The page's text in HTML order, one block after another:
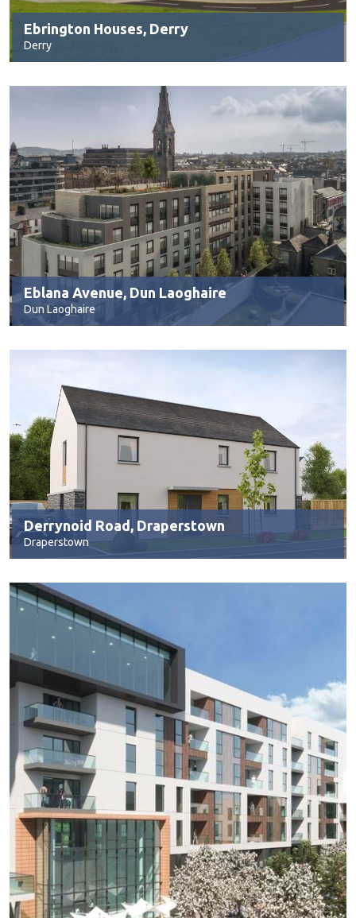
Ebrington Houses, Derry
Derry
Eblana Avenue, Dun Laoghaire
Dun Laoghaire
Derrynoid Road, Draperstown
Draperstown